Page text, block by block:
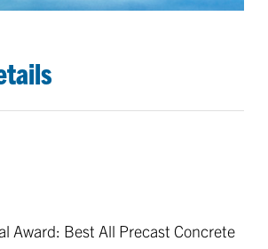
Award: Best All Precast Concrete